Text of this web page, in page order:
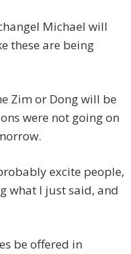
Michael will
these are being
Zim or Dong will be
were not going on
excite people,
what I just said, and
be offered in